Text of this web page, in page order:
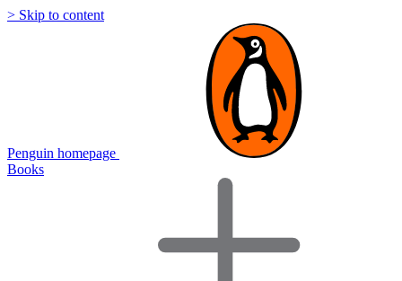
> Skip to content
Penguin homepage
Books